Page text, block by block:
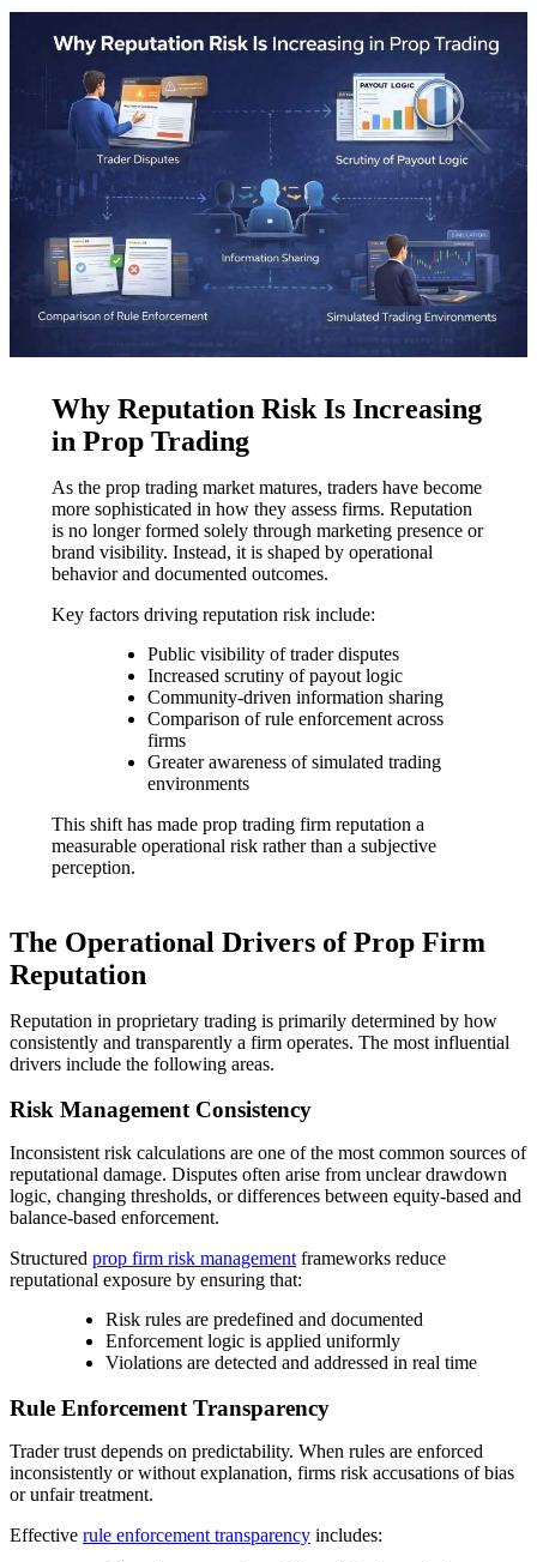
Why Reputation Risk Is Increasing
in Prop Trading
As the prop trading market matures, traders have become
more sophisticated in how they assess firms. Reputation
is no longer formed solely through marketing presence or
brand visibility. Instead, it is shaped by operational
behavior and documented outcomes.
Key factors driving reputation risk include:
Public visibility of trader disputes
Increased scrutiny of payout logic
Community-driven information sharing
Comparison of rule enforcement across
firms
Greater awareness of simulated trading
environments
This shift has made prop trading firm reputation a
measurable operational risk rather than a subjective
perception.
The Operational Drivers of Prop Firm
Reputation
Reputation in proprietary trading is primarily determined by how
consistently and transparently a firm operates. The most influential
drivers include the following areas.
Risk Management Consistency
Inconsistent risk calculations are one of the most common sources of
reputational damage. Disputes often arise from unclear drawdown
logic, changing thresholds, or differences between equity-based and
balance-based enforcement.
Structured prop firm risk management frameworks reduce
reputational exposure by ensuring that:
Risk rules are predefined and documented
Enforcement logic is applied uniformly
Violations are detected and addressed in real time
Rule Enforcement Transparency
Trader trust depends on predictability. When rules are enforced
inconsistently or without explanation, firms risk accusations of bias
or unfair treatment.
Effective rule enforcement transparency includes: